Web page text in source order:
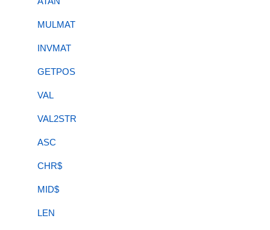
MULMAT
INVMAT
GETPOS
VAL
VAL2STR
ASC
CHR$
MID$
LEN